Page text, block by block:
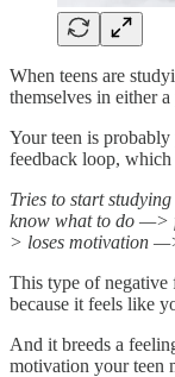
When teens are
themselves in either
Your teen is
feedback loop,
Tries to start
know what to do —>
> loses motivation
This type of negative
because it feels like
And it breeds a
motivation your teen